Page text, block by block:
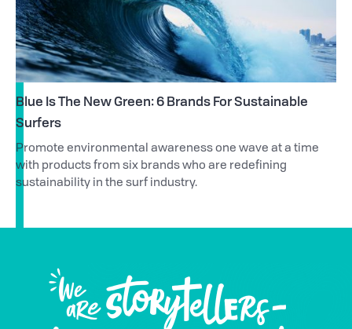
Blue Is The New Green: 6 Brands For Sustainable
Surfers
Promote environmental awareness one wave at a time
with products from six brands who are redefining
sustainability in the surf industry.